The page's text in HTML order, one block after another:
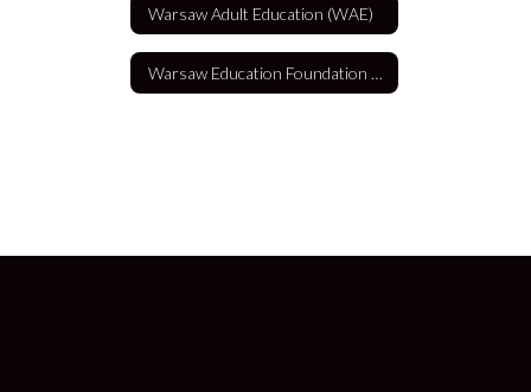
Warsaw Adult Education (WAE)
Warsaw Education Foundation (WEF)